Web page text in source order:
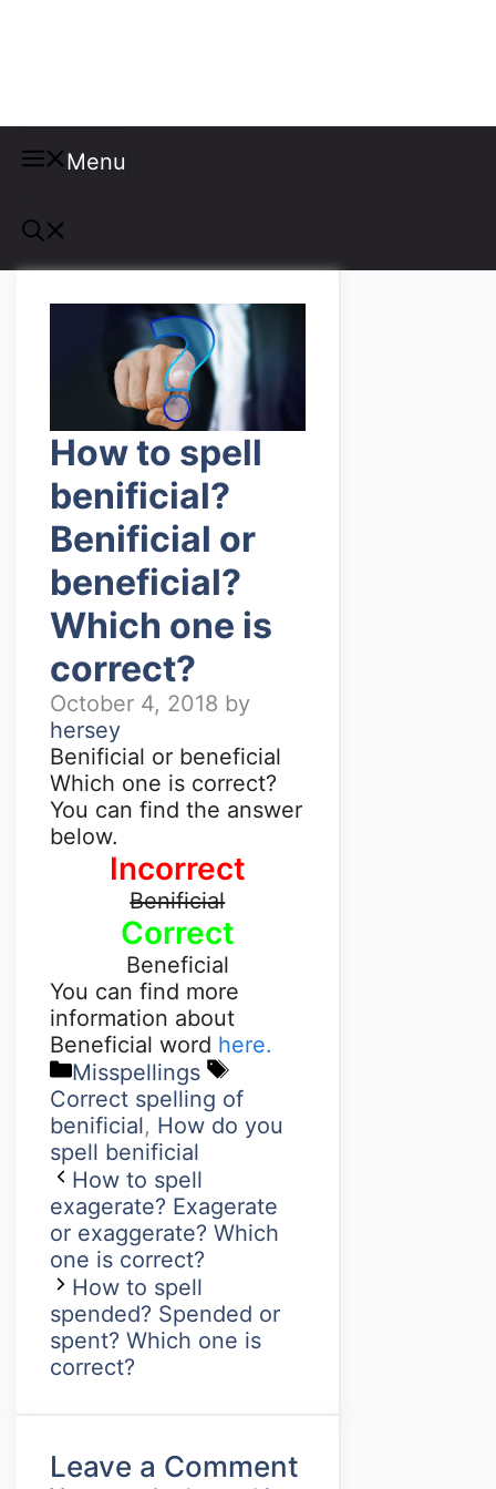
Menu
How to spell
benificial?
Benificial or
beneficial?
Which one is
correct?
October 4, 2018 by
hersey
Benificial or beneficial
Which one is correct?
You can find the answer
below.
Incorrect
Benificial
Correct
Beneficial
You can find more
information about
Beneficial word here.
Misspellings
Correct spelling of
benificial, How do you
spell benificial
How to spell
exagerate? Exagerate
or exaggerate? Which
one is correct?
How to spell
spended? Spended or
spent? Which one is
correct?
Leave a Comment